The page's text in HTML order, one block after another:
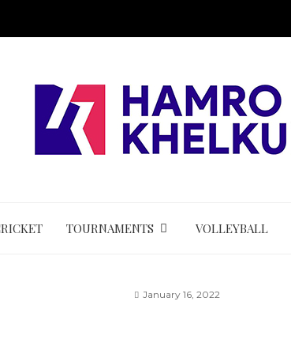
TOURNAMENTS VOLLEYBALL
January 16, 2022